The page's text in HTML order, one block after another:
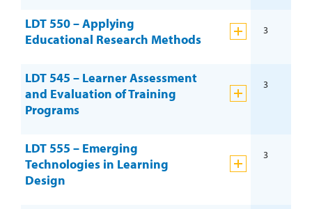
LDT 550 – Applying
Educational Research Methods
3
LDT 545 – Learner Assessment
and Evaluation of Training
Programs
3
LDT 555 – Emerging
Technologies in Learning
Design
3